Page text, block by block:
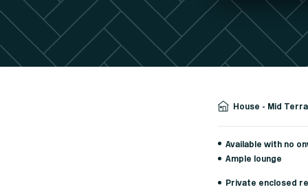
House - Mid
Available with no
Ample lounge
Private enclosed